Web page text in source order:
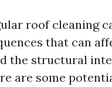
roof cleaning
that can
the structural
are some